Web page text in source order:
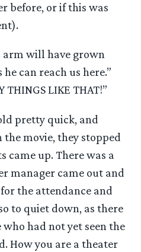
before, or if this was
arm will have grown
can reach us here.”
THINGS LIKE THAT!”
pretty quick, and
movie, they stopped
came up. There was a
manager came out and
the attendance and
to quiet down, as there
had not yet seen the
How you are a theater